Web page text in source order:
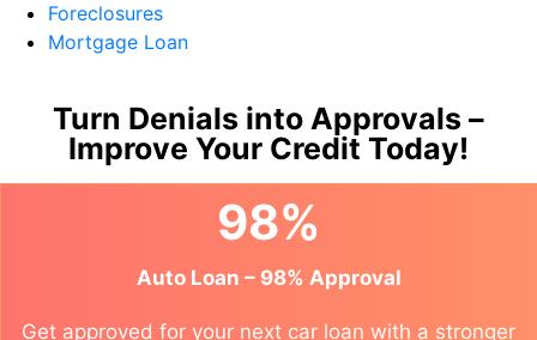
Foreclosures
Mortgage Loan
Turn Denials into Approvals –
Improve Your Credit Today!
98%
Auto Loan – 98% Approval
Get approved for your next car loan with a stronger